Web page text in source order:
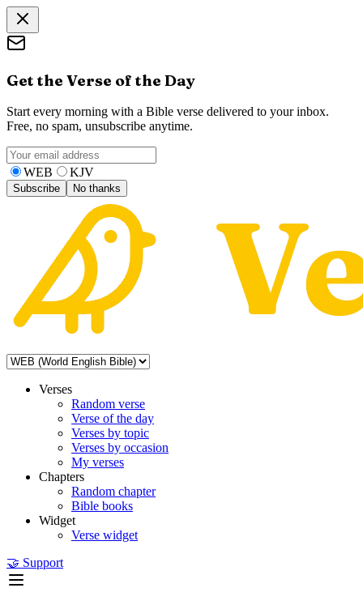
Get the Verse of the Day
Start every morning with a Bible verse delivered to your inbox.
Free, no spam, unsubscribe anytime.
WEB KJV
Subscribe No thanks
Verses
Random verse
Verse of the day
Verses by topic
Verses by occasion
My verses
Chapters
Random chapter
Bible books
Widget
Verse widget
🤝 Support